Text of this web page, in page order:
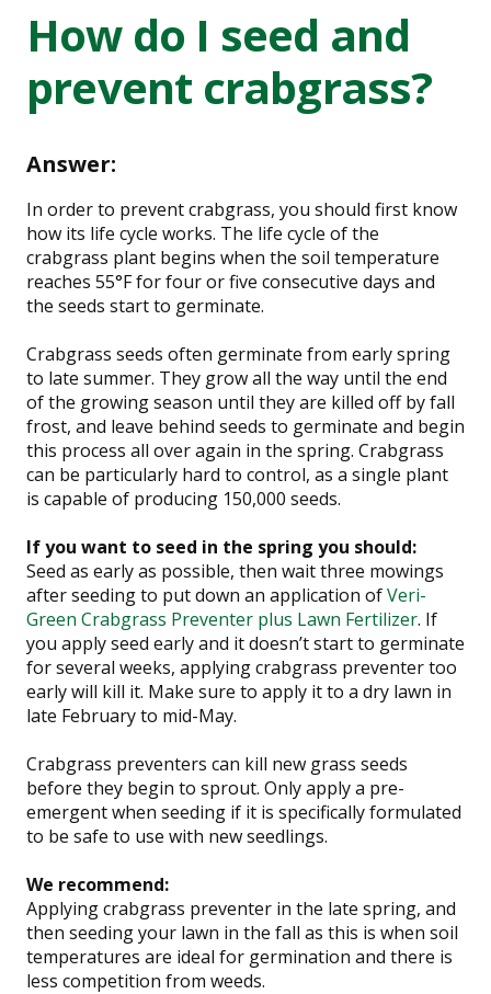
How do I seed and
prevent crabgrass?
Answer:
In order to prevent crabgrass, you should first know
how its life cycle works. The life cycle of the
crabgrass plant begins when the soil temperature
reaches 55°F for four or five consecutive days and
the seeds start to germinate.
Crabgrass seeds often germinate from early spring
to late summer. They grow all the way until the end
of the growing season until they are killed off by fall
frost, and leave behind seeds to germinate and begin
this process all over again in the spring. Crabgrass
can be particularly hard to control, as a single plant
is capable of producing 150,000 seeds.
If you want to seed in the spring you should:
Seed as early as possible, then wait three mowings
after seedingto put down an application ofVeri-
Green Crabgrass Preventer plus Lawn Fertilizer. If
you apply seed early and it doesn’t start to germinate
for several weeks, applying crabgrass preventer too
early will kill it. Make sure to apply it to a dry lawn in
late February to mid-May.
Crabgrass preventers can kill new grass seeds
before they begin to sprout. Only apply a pre-
emergent when seeding if it is specifically formulated
to be safe to use with new seedlings.
We recommend:
Applying crabgrass preventer in the late spring, and
then seeding your lawn in the fall as this is when soil
temperatures are ideal for germination and there is
less competition from weeds.